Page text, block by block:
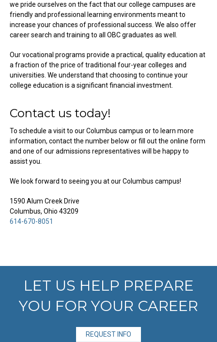
we pride ourselves on the fact that our college campuses are
friendly and professional learning environments meant to
increase your chances of professional success. We also offer
career search and training to all OBC graduates as well.
Our vocational programs provide a practical, quality education at
a fraction of the price of traditional four-year colleges and
universities. We understand that choosing to continue your
college education is a significant financial investment.
Contact us today!
To schedule a visit to our Columbus campus or to learn more
information, contact the number below or fill out the online form
and one of our admissions representatives will be happy to
assist you.
We look forward to seeing you at our Columbus campus!
1590 Alum Creek Drive
Columbus, Ohio 43209
614-670-8051
LET US HELP PREPARE
YOU FOR YOUR CAREER
REQUEST INFO